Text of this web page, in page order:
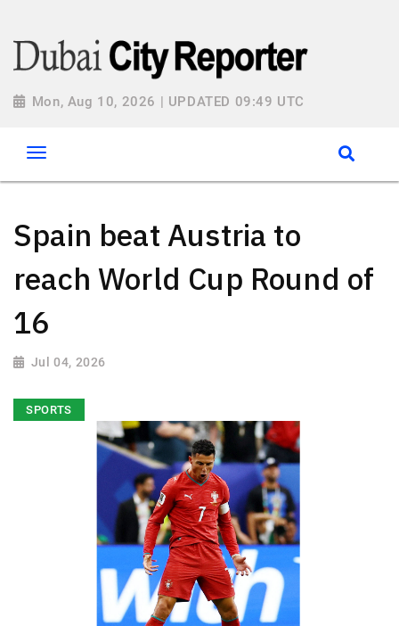
Mon, Aug 10, 2026 | UPDATED 09:49 UTC
Spain beat Austria to
reach World Cup Round of
16
Jul 04, 2026
SPORTS